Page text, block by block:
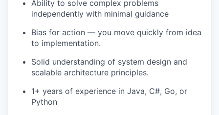
Ability to solve complex problems
independently with minimal guidance
Bias for action — you move quickly from idea
to implementation.
Solid understanding of system design and
scalable architecture principles.
1+ years of experience in Java, C#, Go, or
Python